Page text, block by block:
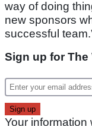
way of doing
new sponsors
successful
Sign up for
Your